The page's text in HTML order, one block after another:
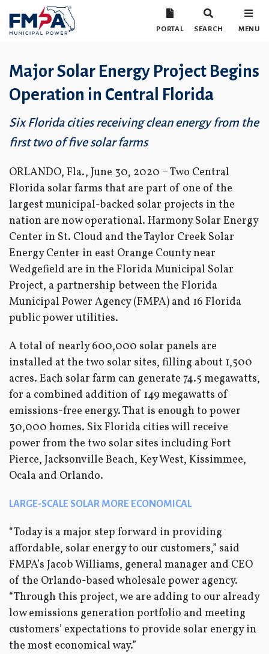
PORTAL SEARCH MENU
Major Solar Energy Project Begins
Operation in Central Florida
Six Florida cities receiving clean energy from the
first two of five solar farms
ORLANDO, Fla., June 30, 2020 – Two Central
Florida solar farms that are part of one of the
largest municipal-backed solar projects in the
nation are now operational. Harmony Solar Energy
Center in St. Cloud and the Taylor Creek Solar
Energy Center in east Orange County near
Wedgefield are in the Florida Municipal Solar
Project, a partnership between the Florida
Municipal Power Agency (FMPA) and 16 Florida
public power utilities.
A total of nearly 600,000 solar panels are
installed at the two solar sites, filling about 1,500
acres. Each solar farm can generate 74.5 megawatts,
for a combined addition of 149 megawatts of
emissions-free energy. That is enough to power
30,000 homes. Six Florida cities will receive
power from the two solar sites including Fort
Pierce, Jacksonville Beach, Key West, Kissimmee,
Ocala and Orlando.
LARGE-SCALE SOLAR MORE ECONOMICAL
“Today is a major step forward in providing
affordable, solar energy to our customers,” said
FMPA’s Jacob Williams, general manager and CEO
of the Orlando-based wholesale power agency.
“Through this project, we are adding to our already
low emissions generation portfolio and meeting
customers’ expectations to provide solar energy in
the most economical way.”